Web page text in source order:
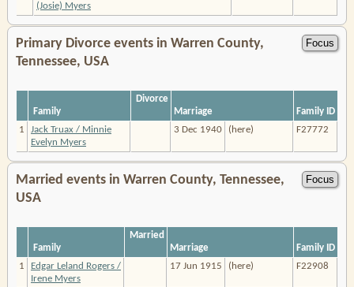
(Josie) Myers
Primary Divorce events in Warren County,
Tennessee, USA
Family
Divorce
Marriage
Family ID
1
Jack Truax / Minnie
Evelyn Myers
3 Dec 1940 (here) F27772
Married events in Warren County, Tennessee,
USA
Family
Married
Marriage
Family ID
1
Edgar Leland Rogers /
Irene Myers
17 Jun 1915 (here) F22908